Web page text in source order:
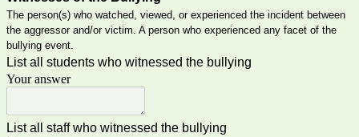
The person(s) who watched, viewed, or experienced the incident between
the aggressor and/or victim. A person who experienced any facet of the
bullying event.
List all students who witnessed the bullying
Your answer
List all staff who witnessed the bullying